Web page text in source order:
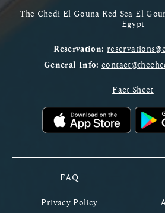
The Chedi El Gouna Red Sea El
Egypt
Reservation:
General Info:
Fact Sheet
FAQ
Privacy Policy